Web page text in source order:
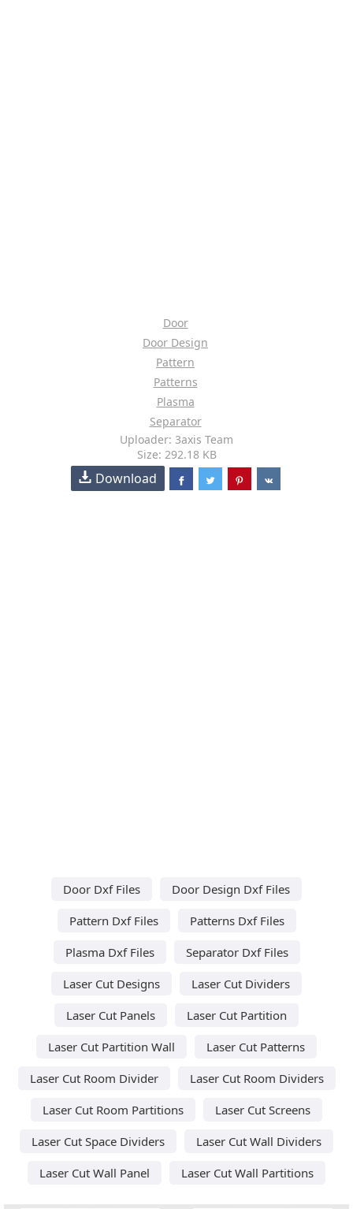
Door
Door Design
Pattern
Patterns
Plasma
Separator
Uploader: 3axis Team
Size: 292.18 KB
Download
Door Dxf Files
Door Design Dxf Files
Pattern Dxf Files
Patterns Dxf Files
Plasma Dxf Files
Separator Dxf Files
Laser Cut Designs
Laser Cut Dividers
Laser Cut Panels
Laser Cut Partition
Laser Cut Partition Wall
Laser Cut Patterns
Laser Cut Room Divider
Laser Cut Room Dividers
Laser Cut Room Partitions
Laser Cut Screens
Laser Cut Space Dividers
Laser Cut Wall Dividers
Laser Cut Wall Panel
Laser Cut Wall Partitions